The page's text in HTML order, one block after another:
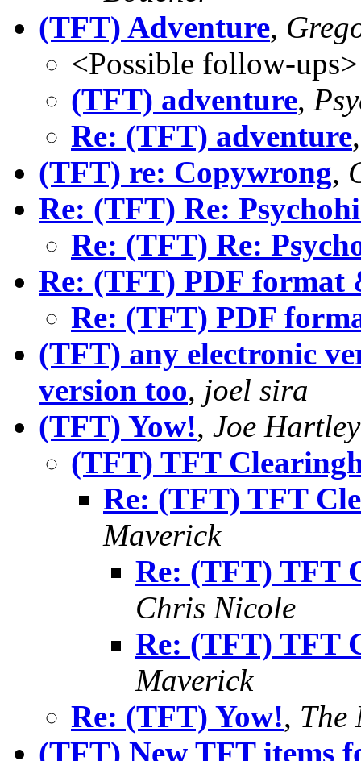
(TFT) Adventure,
<Possible follow-ups>
(TFT) adventure,
Re: (TFT) adventure
(TFT) re: Copywrong,
Re: (TFT) Re:
Re: (TFT) Re:
Re: (TFT) PDF format
Re: (TFT) PDF
(TFT) any electronic
version too, joel sira
(TFT) Yow!, Joe Hartley
(TFT) TFT
Re: (TFT) TFT
Maverick
Re: (TFT) TFT
Chris Nicole
Re: (TFT) TFT
Maverick
Re: (TFT) Yow!, The
(TFT) New TFT items